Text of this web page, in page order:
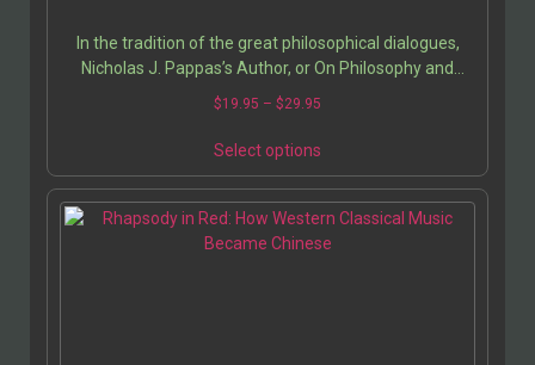
In the tradition of the great philosophical dialogues,
Nicholas J. Pappas’s Author, or On Philosophy and
Writing stages an intimate and profound…
$19.95 – $29.95
Select options